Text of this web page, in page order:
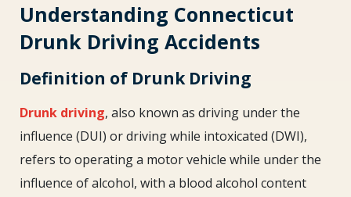
Understanding Connecticut
Drunk Driving Accidents
Definition of Drunk Driving
Drunk driving, also known as driving under the
influence (DUI) or driving while intoxicated (DWI),
refers to operating a motor vehicle while under the
influence of alcohol, with a blood alcohol content